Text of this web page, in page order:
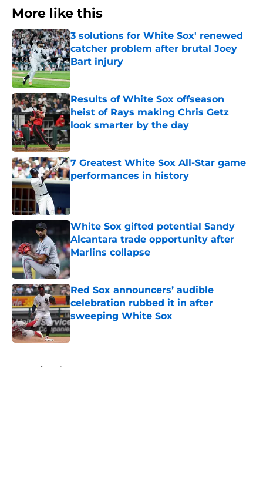
More like this
3 solutions for White Sox' renewed
catcher problem after brutal Joey
Bart injury
Published by on Invalid Date
Results of White Sox offseason
heist of Rays making Chris Getz
look smarter by the day
Published by on Invalid Date
7 Greatest White Sox All-Star game
performances in history
Published by on Invalid Date
White Sox gifted potential Sandy
Alcantara trade opportunity after
Marlins collapse
Published by on Invalid Date
Red Sox announcers’ audible
celebration rubbed it in after
sweeping White Sox
Published by on Invalid Date
Home / White Sox News